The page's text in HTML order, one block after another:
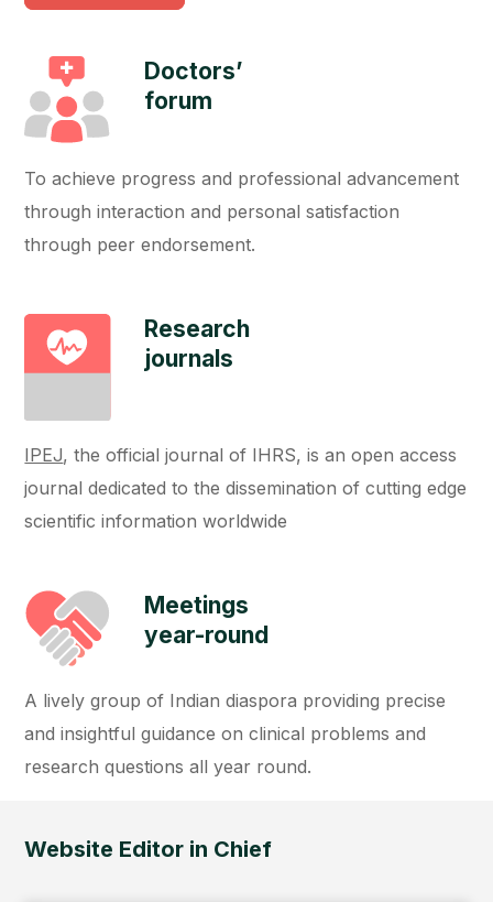
Doctors’
forum
To achieve progress and professional advancement
through interaction and personal satisfaction
through peer endorsement.
Research
journals
IPEJ, the official journal of IHRS, is an open access
journal dedicated to the dissemination of cutting edge
scientific information worldwide
Meetings
year-round
A lively group of Indian diaspora providing precise
and insightful guidance on clinical problems and
research questions all year round.
Website Editor in Chief